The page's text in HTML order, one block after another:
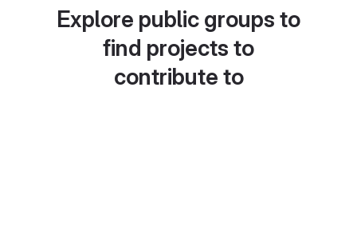
Explore public groups to
find projects to
contribute to